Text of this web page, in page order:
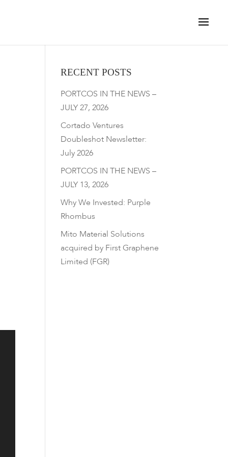
RECENT POSTS
PORTCOS IN THE NEWS –
JULY 27, 2026
Cortado Ventures
Doubleshot Newsletter:
July 2026
PORTCOS IN THE NEWS –
JULY 13, 2026
Why We Invested: Purple
Rhombus
Mito Material Solutions
acquired by First Graphene
Limited (FGR)